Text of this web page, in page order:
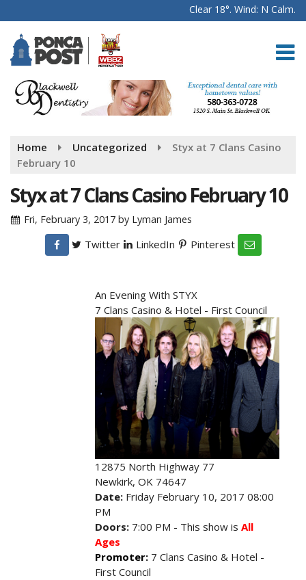
Clear 18°. Wind: N Calm.
Home Uncategorized
Styx at 7 Clans Casino
February 10
Styx at 7 Clans Casino February 10
Fri, February 3, 2017 by Lyman James
Twitter LinkedIn Pinterest
An Evening With STYX
7 Clans Casino & Hotel - First Council
12875 North Highway 77
Newkirk, OK 74647
Date: Friday February 10, 2017 08:00
PM
Doors: 7:00 PM - This show is All
Ages
Promoter: 7 Clans Casino & Hotel -
First Council